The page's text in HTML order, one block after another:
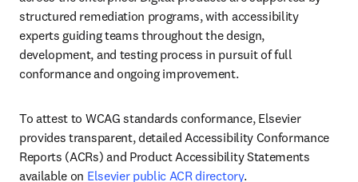
structured remediation programs, with accessibility
experts guiding teams throughout the design,
development, and testing process in pursuit of full
conformance and ongoing improvement.
To attest to WCAG standards conformance, Elsevier
provides transparent, detailed Accessibility Conformance
Reports (ACRs) and Product Accessibility Statements
available on Elsevier public ACR directory.